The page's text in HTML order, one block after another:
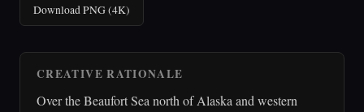
Download PNG (4K)
CREATIVE RATIONALE
Over the Beaufort Sea north of Alaska and western